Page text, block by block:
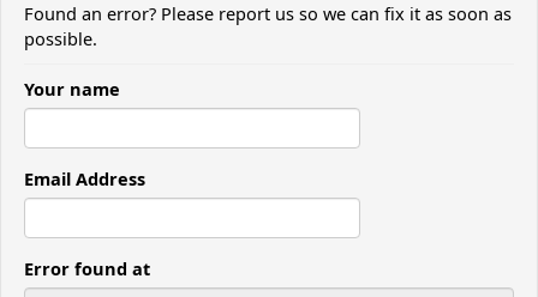
Found an error? Please report us so we can fix it as soon as
possible.
Your name
Email Address
Error found at